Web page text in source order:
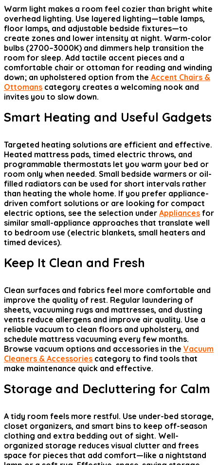
Warm light makes a room feel cozier than bright white
overhead lighting. Use layered lighting—table lamps,
floor lamps, and adjustable bedside fixtures—to
create zones and lower intensity at night. Warm-color
bulbs (2700–3000K) and dimmers help transition the
room for sleep. Add tactile accent pieces and a
comfortable chair or ottoman for reading and winding
down; an upholstered option from the Accent Chairs &
Ottomans category creates a welcoming nook and
invites you to slow down.
Smart Heating and Useful Gadgets
Targeted heating solutions are efficient and effective.
Heated mattress pads, timed electric throws, and
programmable thermostats let you warm your bed or
room only when needed. Small bedside warmers or oil-
filled radiators can be used for short intervals rather
than heating the whole home. If you prefer appliance-
driven comfort solutions or are looking for compact
electric options, see the selection under Appliances for
similar small-appliance approaches that translate well
to bedroom use (electric blankets, small heaters and
timed devices).
Keep It Clean and Fresh
Clean surfaces and fabrics feel more comfortable and
improve the quality of rest. Regular laundering of
sheets, vacuuming rugs and mattresses, and dusting
vents reduce allergens and improve air quality. Use a
reliable vacuum to clean floors and upholstery, and
schedule mattress vacuuming every few months.
Browse vacuum options and accessories in the Vacuum
Cleaners & Accessories category to find tools that
make maintenance quick and effective.
Storage and Decluttering for Calm
A tidy room feels more restful. Use under-bed storage,
closet organizers, and smart bins to keep off-season
clothing and extra bedding out of sight. Well-
organized storage reduces visual clutter and frees
space for pieces that add comfort—like a nightstand